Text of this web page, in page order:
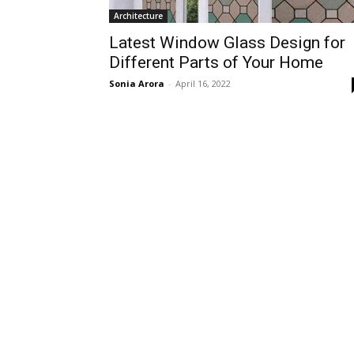
Architecture
Latest Window Glass Design for
Different Parts of Your Home
Sonia Arora - April 16, 2022